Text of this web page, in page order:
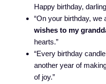
Happy birthday,
“On your birthday, we
wishes to my
hearts.”
“Every birthday
another year of
of joy.”